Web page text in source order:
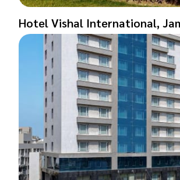
Hotel Vishal International,